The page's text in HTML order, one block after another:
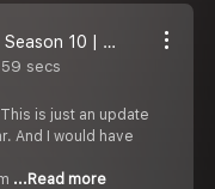
Jeff''s Podcast Academy Season 10 | EP 1
secs
is just an update
And I would have
...Read more